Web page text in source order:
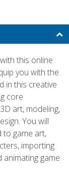
this online
you with the
in this creative
core
art, modeling,
You will
to game art,
importing
game